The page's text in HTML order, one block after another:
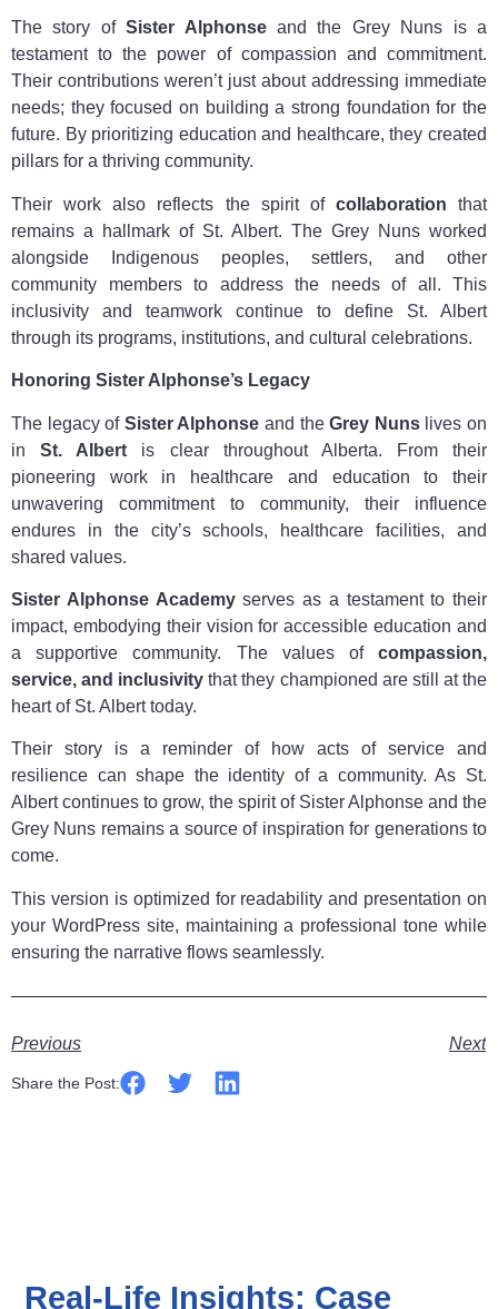
The story ofSister Alphonseand the Grey Nuns is a
testament to the power of compassion and commitment.
Their contributions weren’t just about addressing immediate
needs; they focused on building a strong foundation for the
future. By prioritizing education and healthcare, they created
pillars for a thriving community.
Their work also reflects the spirit of collaboration that
remains a hallmark of St. Albert. The Grey Nuns worked
alongside Indigenous peoples, settlers, and other
community members to address the needs of all. This
inclusivity and teamwork continue to define St. Albert
through its programs, institutions, and cultural celebrations.
Honoring Sister Alphonse’s Legacy
The legacy of Sister Alphonse and theGrey Nunslives on
inSt. Albert is clear throughout Alberta. From their
pioneering work in healthcare and education to their
unwavering commitment to community, their influence
endures in the city’s schools, healthcare facilities, and
shared values.
Sister Alphonse Academyserves as a testament to their
impact, embodying their vision for accessible education and
a supportive community. The values of compassion,
service, and inclusivity that they championed are still at the
heart of St. Albert today.
Their story is a reminder of how acts of service and
resilience can shape the identity of a community. As St.
Albert continues to grow, the spirit of Sister Alphonse and the
Grey Nuns remains a source of inspiration for generations to
come.
This version is optimized for readability and presentation on
your WordPress site, maintaining a professional tone while
ensuring the narrative flows seamlessly.
Previous Next
Share the Post:
Real-Life Insights: Case